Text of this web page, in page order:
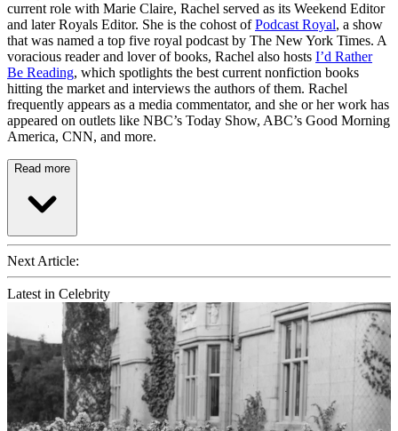
current role with Marie Claire, Rachel served as its Weekend Editor
and later Royals Editor. She is the cohost ofPodcast Royal, a show
that was named a top five royal podcast by The New York Times. A
voracious reader and lover of books, Rachel also hosts I’d Rather
Be Reading, which spotlights the best current nonfiction books
hitting the market and interviews the authors of them. Rachel
frequently appears as a media commentator, and she or her work has
appeared on outlets like NBC’s Today Show, ABC’s Good Morning
America, CNN, and more.
Read more
Next Article:
Latest in Celebrity